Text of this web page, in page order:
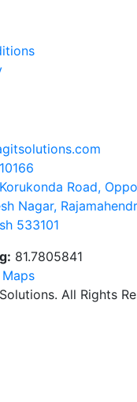
Road,
Nagar,
533101
81.7805841
All Rights